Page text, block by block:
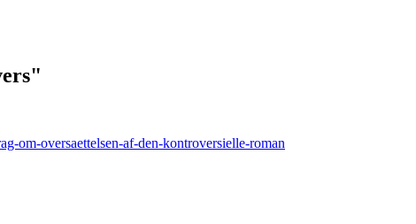
om-oversaettelsen-af-den-kontroversielle-roman